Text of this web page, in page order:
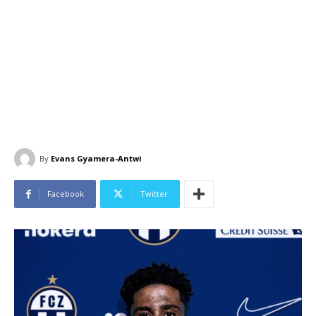
By Evans Gyamera-Antwi
Facebook Twitter